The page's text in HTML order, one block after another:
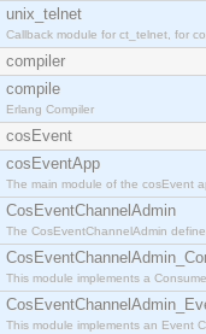
unix_telnet
Callback module for ct_telnet, for
compiler
compile
Erlang Compiler
cosEvent
cosEventApp
The main module of the cosEvent
CosEventChannelAdmin
The CosEventChannelAdmin
This module implements a
This module implements an Event